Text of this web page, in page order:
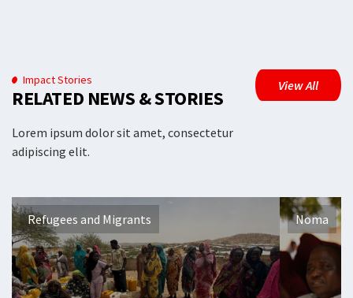
Impact Stories
RELATED NEWS & STORIES
Lorem ipsum dolor sit amet, consectetur
adipiscing elit.
View All
Refugees and Migrants Noma